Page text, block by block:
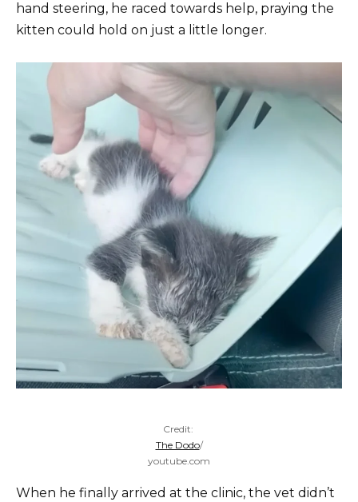
hand steering, he raced towards help, praying the
kitten could hold on just a little longer.
Credit:
The Dodo/
youtube.com
When he finally arrived at the clinic, the vet didn’t